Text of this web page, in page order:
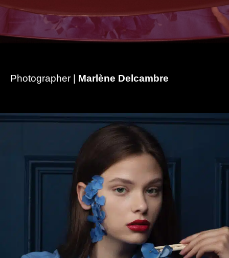
Photographer | Marlène Delcambre